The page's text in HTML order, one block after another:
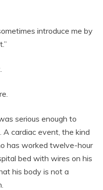
introduce me by
serious enough to
A cardiac event, the kind
has worked twelve-hour
bed with wires on his
his body is not a